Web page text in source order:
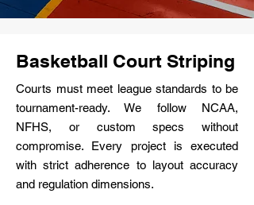
Basketball Court Striping
Courts must meet league standards to be
tournament-ready. We follow NCAA,
NFHS, or custom specs without
compromise. Every project is executed
with strict adherence to layout accuracy
and regulation dimensions.